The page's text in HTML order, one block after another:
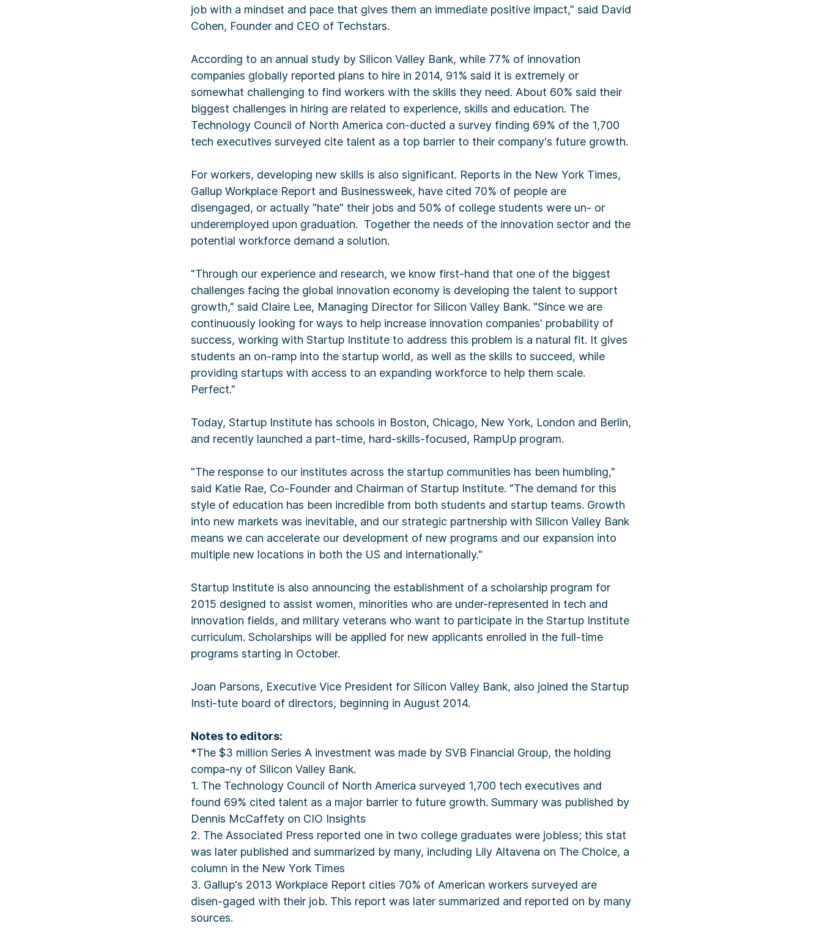
job with a mindset and pace that gives them an immediate positive impact," said David
Cohen, Founder and CEO of Techstars.
According to an annual study by Silicon Valley Bank, while 77% of innovation
companies globally reported plans to hire in 2014, 91% said it is extremely or
somewhat challenging to find workers with the skills they need. About 60% said their
biggest challenges in hiring are related to experience, skills and education. The
Technology Council of North America con-ducted a survey finding 69% of the 1,700
tech executives surveyed cite talent as a top barrier to their company's future growth.
For workers, developing new skills is also significant. Reports in the New York Times,
Gallup Workplace Report and Businessweek, have cited 70% of people are
disengaged, or actually "hate" their jobs and 50% of college students were un- or
underemployed upon graduation. Together the needs of the innovation sector and the
potential workforce demand a solution.
"Through our experience and research, we know first-hand that one of the biggest
challenges facing the global innovation economy is developing the talent to support
growth," said Claire Lee, Managing Director for Silicon Valley Bank. "Since we are
continuously looking for ways to help increase innovation companies' probability of
success, working with Startup Institute to address this problem is a natural fit. It gives
students an on-ramp into the startup world, as well as the skills to succeed, while
providing startups with access to an expanding workforce to help them scale.
Perfect."
Today, Startup Institute has schools in Boston, Chicago, New York, London and Berlin,
and recently launched a part-time, hard-skills-focused, RampUp program.
"The response to our institutes across the startup communities has been humbling,"
said Katie Rae, Co-Founder and Chairman of Startup Institute. "The demand for this
style of education has been incredible from both students and startup teams. Growth
into new markets was inevitable, and our strategic partnership with Silicon Valley Bank
means we can accelerate our development of new programs and our expansion into
multiple new locations in both the US and internationally."
Startup Institute is also announcing the establishment of a scholarship program for
2015 designed to assist women, minorities who are under-represented in tech and
innovation fields, and military veterans who want to participate in the Startup Institute
curriculum. Scholarships will be applied for new applicants enrolled in the full-time
programs starting in October.
Joan Parsons, Executive Vice President for Silicon Valley Bank, also joined the Startup
Insti-tute board of directors, beginning in August 2014.
Notes to editors:
*The $3 million Series A investment was made by SVB Financial Group, the holding
compa-ny of Silicon Valley Bank.
1. The Technology Council of North America surveyed 1,700 tech executives and
found 69% cited talent as a major barrier to future growth. Summary was published by
Dennis McCaffety on CIO Insights
2. The Associated Press reported one in two college graduates were jobless; this stat
was later published and summarized by many, including Lily Altavena on The Choice, a
column in the New York Times
3. Gallup's 2013 Workplace Report cities 70% of American workers surveyed are
disen-gaged with their job. This report was later summarized and reported on by many
sources.